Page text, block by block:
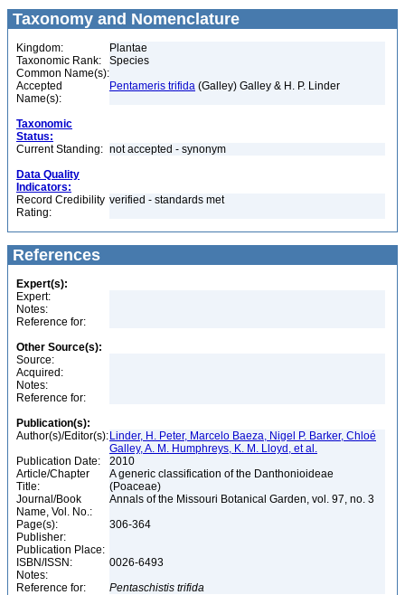
Taxonomy and Nomenclature
Kingdom:
Plantae
Taxonomic Rank:
Species
Common Name(s):
Accepted
Name(s):
Pentameris trifida (Galley) Galley & H. P. Linder
Taxonomic
Status:
Current Standing: not accepted - synonym
Data Quality
Indicators:
Record Credibility
Rating:
verified - standards met
References
Expert(s):
Expert:
Notes:
Reference for:
Other Source(s):
Source:
Acquired:
Notes:
Reference for:
Publication(s):
Author(s)/Editor(s): Linder, H. Peter, Marcelo Baeza, Nigel P. Barker, Chloé
Galley, A. M. Humphreys, K. M. Lloyd, et al.
Publication Date:
2010
Article/Chapter
Title:
A generic classification of the Danthonioideae
(Poaceae)
Journal/Book
Name, Vol. No.:
Annals of the Missouri Botanical Garden, vol. 97, no. 3
Page(s):
306-364
Publisher:
Publication Place:
ISBN/ISSN:
0026-6493
Notes:
Reference for:
Pentaschistis trifida